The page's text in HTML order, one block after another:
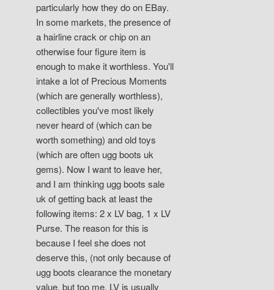
particularly how they do on EBay.
In some markets, the presence of
a hairline crack or chip on an
otherwise four figure item is
enough to make it worthless. You'll
intake a lot of Precious Moments
(which are generally worthless),
collectibles you've most likely
never heard of (which can be
worth something) and old toys
(which are often ugg boots uk
gems). Now I want to leave her,
and I am thinking ugg boots sale
uk of getting back at least the
following items: 2 x LV bag, 1 x LV
Purse. The reason for this is
because I feel she does not
deserve this, (not only because of
ugg boots clearance the monetary
value, but too me, LV is usually